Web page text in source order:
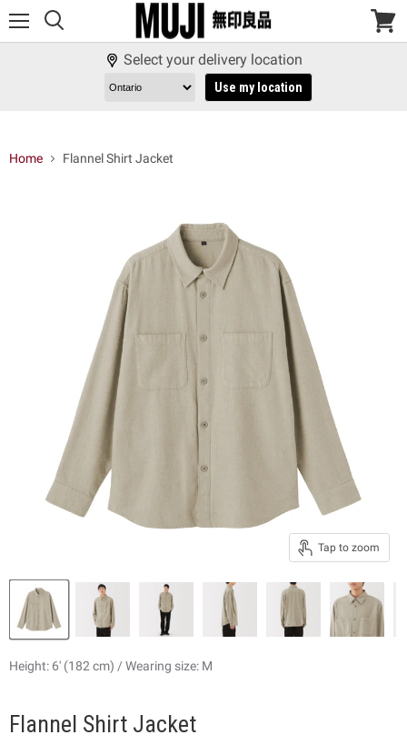
View
Select your delivery location
Use my location
Home Flannel Shirt Jacket
Tap to zoom
Height: 6' (182 cm) / Wearing size: M
Flannel Shirt Jacket